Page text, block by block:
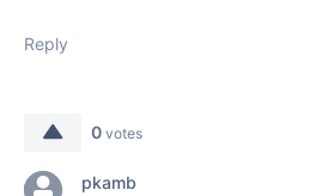
Reply
0 votes
pkamb